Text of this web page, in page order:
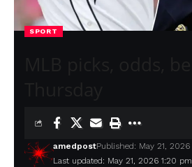
SPORT
Last updated: May 21, 2026 1:20 pm
amedpostPublished: May 21, 2026